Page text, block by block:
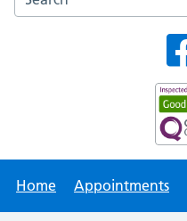
Home Appointments